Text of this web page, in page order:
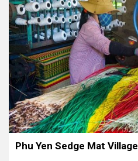
Phu Yen Sedge Mat Village